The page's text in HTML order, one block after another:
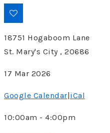
18751 Hogaboom Lane
St. Mary's City , 20686
17 Mar 2026
Google Calendar iCal
10:00am - 4:00pm